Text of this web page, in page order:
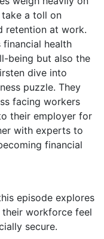
take a toll on
retention at work.
financial health
being but also the
dive into
puzzle. They
facing workers
their employer for
with experts to
financial
episode explores
workforce feel
secure.